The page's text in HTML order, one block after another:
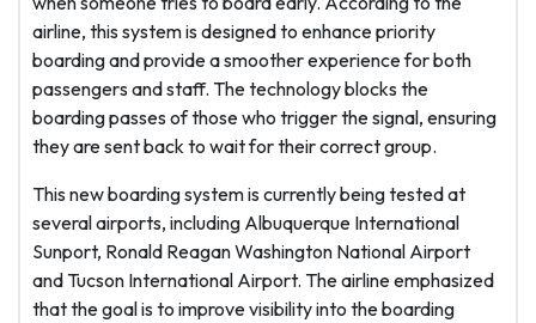
airline, this system is designed to enhance priority
boarding and provide a smoother experience for both
passengers and staff. The technology blocks the
boarding passes of those who trigger the signal, ensuring
they are sent back to wait for their correct group.
This new boarding system is currently being tested at
several airports, including Albuquerque International
Sunport, Ronald Reagan Washington National Airport
and Tucson International Airport. The airline emphasized
that the goal is to improve visibility into the boarding